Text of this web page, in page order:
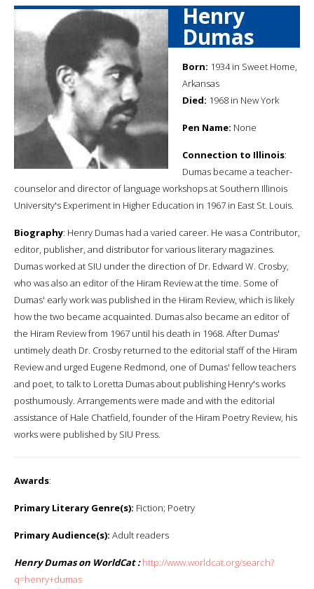
Henry
Dumas
Born: 1934 in Sweet Home,
Arkansas
Died: 1968 in New York
Pen Name: None
Connection to Illinois:
Dumas became a teacher-
counselor and director of language workshops at Southern Illinois
University's Experiment in Higher Education in 1967 in East St. Louis.
Biography: Henry Dumas had a varied career. He was a Contributor,
editor, publisher, and distributor for various literary magazines.
Dumas worked at SIU under the direction of Dr. Edward W. Crosby,
who was also an editor of the Hiram Review at the time. Some of
Dumas' early work was published in the Hiram Review, which is likely
how the two became acquainted. Dumas also became an editor of
the Hiram Review from 1967 until his death in 1968. After Dumas'
untimely death Dr. Crosby returned to the editorial staff of the Hiram
Review and urged Eugene Redmond, one of Dumas' fellow teachers
and poet, to talk to Loretta Dumas about publishing Henry's works
posthumously. Arrangements were made and with the editorial
assistance of Hale Chatfield, founder of the Hiram Poetry Review, his
works were published by SIU Press.
Awards:
Primary Literary Genre(s): Fiction; Poetry
Primary Audience(s): Adult readers
Henry Dumas on WorldCat : http://www.worldcat.org/search?
q=henry+dumas